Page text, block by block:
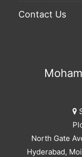
Contact Us
North Gate
Hyderabad,